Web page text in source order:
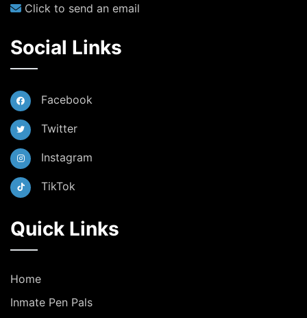
Click to send an email
Social Links
Facebook
Twitter
Instagram
TikTok
Quick Links
Home
Inmate Pen Pals